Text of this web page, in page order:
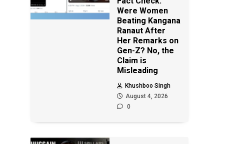
Were Women
Beating Kangana
Ranaut After
Her Remarks on
Gen-Z? No, the
Claim is
Misleading
Khushboo Singh
August 4, 2026
0